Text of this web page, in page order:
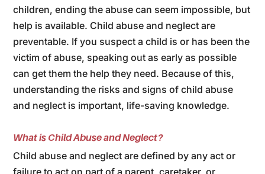
children, ending the abuse can seem impossible, but
help is available. Child abuse and neglect are
preventable. If you suspect a child is or has been the
victim of abuse, speaking out as early as possible
can get them the help they need. Because of this,
understanding the risks and signs of child abuse
and neglect is important, life-saving knowledge.
What is Child Abuse and Neglect?
Child abuse and neglect are defined by any act or
failure to act on part of a parent, caretaker, or